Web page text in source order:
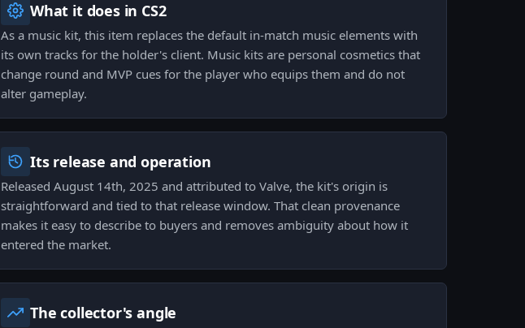
What it does in CS2
As a music kit, this item replaces the default in-match music elements with
its own tracks for the holder's client. Music kits are personal cosmetics that
change round and MVP cues for the player who equips them and do not
alter gameplay.
Its release and operation
Released August 14th, 2025 and attributed to Valve, the kit's origin is
straightforward and tied to that release window. That clean provenance
makes it easy to describe to buyers and removes ambiguity about how it
entered the market.
The collector's angle